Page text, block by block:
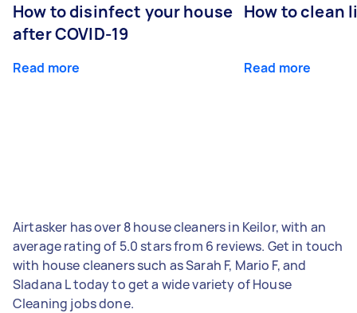
How to disinfect your house
after COVID-19
Read more
How to clean
Read more
Airtasker has over 8 house cleaners in Keilor, with an
average rating of 5.0 stars from 6 reviews. Get in touch
with house cleaners such as Sarah F, Mario F, and
Sladana L today to get a wide variety of House
Cleaning jobs done.